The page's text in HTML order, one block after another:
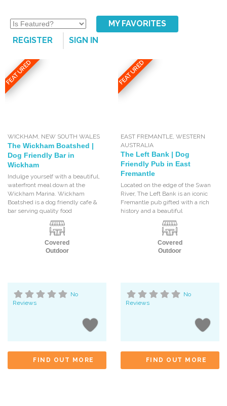
MY FAVORITES
REGISTER
SIGN IN
FEATURED
WICKHAM NEW SOUTH WALES
The Wickham Boatshed |
Dog Friendly Bar in
Wickham
Indulge yourself with a beautiful,
waterfront meal down at the
Wickham Marina. Wickham
Boatshed is a dog friendly cafe &
bar serving quality food
Covered
Outdoor
No
Reviews
FIND OUT MORE
FEATURED
EAST FREMANTLE, WESTERN
AUSTRALIA
The Left Bank | Dog
Friendly Pub in East
Fremantle
Located on the edge of the Swan
River, The Left Bank is an iconic
Fremantle pub gifted with a rich
history and a beautiful
Covered
Outdoor
No
Reviews
FIND OUT MORE